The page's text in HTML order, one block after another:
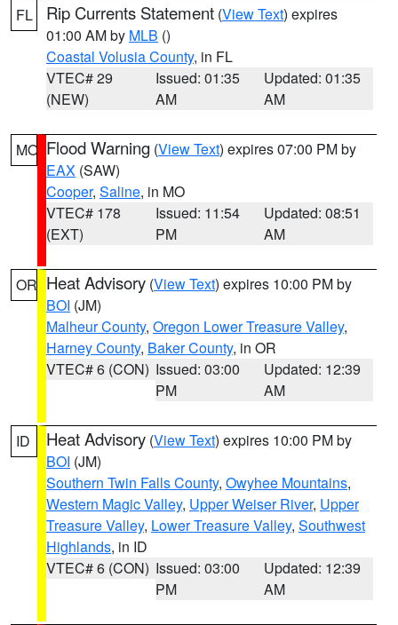
FL Rip Currents Statement (View Text) expires
01:00 AM by MLB ()
Coastal Volusia County, in FL
VTEC# 29
(NEW)
Issued: 01:35
AM
Updated: 01:35
AM
MO Flood Warning (View Text) expires 07:00 PM by
EAX (SAW)
Cooper, Saline, in MO
VTEC# 178
(EXT)
Issued: 11:54
PM
Updated: 08:51
AM
OR Heat Advisory (View Text) expires 10:00 PM by
BOI (JM)
Malheur County, Oregon Lower Treasure Valley,
Harney County, Baker County, in OR
VTEC# 6 (CON) Issued: 03:00
PM
Updated: 12:39
AM
ID Heat Advisory (View Text) expires 10:00 PM by
BOI (JM)
Southern Twin Falls County, Owyhee Mountains,
Western Magic Valley, Upper Weiser River, Upper
Treasure Valley, Lower Treasure Valley, Southwest
Highlands, in ID
VTEC# 6 (CON) Issued: 03:00
PM
Updated: 12:39
AM